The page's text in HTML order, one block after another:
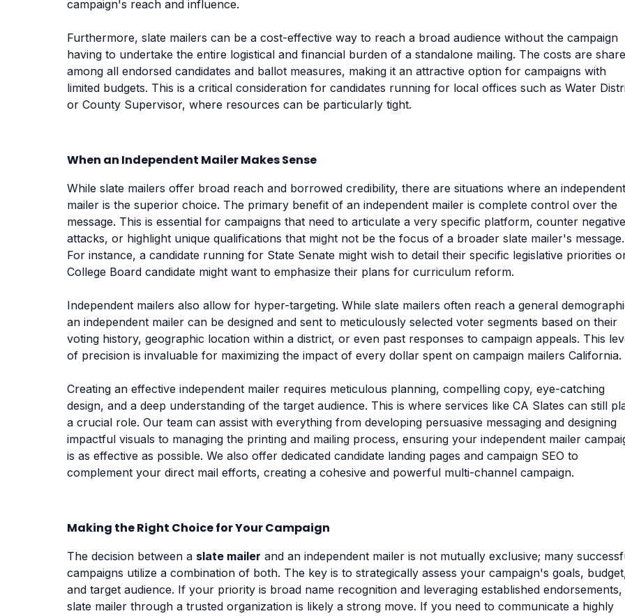
campaign's reach and influence.
Furthermore, slate mailers can be a cost-effective way to reach a broad audience without the campaign
having to undertake the entire logistical and financial burden of a standalone mailing. The costs are
among all endorsed candidates and ballot measures, making it an attractive option for campaigns with
limited budgets. This is a critical consideration for candidates running for local offices such as Water
or County Supervisor, where resources can be particularly tight.
When an Independent Mailer Makes Sense
While slate mailers offer broad reach and borrowed credibility, there are situations where an independent
mailer is the superior choice. The primary benefit of an independent mailer is complete control over the
message. This is essential for campaigns that need to articulate a very specific platform, counter negative
attacks, or highlight unique qualifications that might not be the focus of a broader slate mailer's message.
For instance, a candidate running for State Senate might wish to detail their specific legislative priorities
College Board candidate might want to emphasize their plans for curriculum reform.
Independent mailers also allow for hyper-targeting. While slate mailers often reach a general
an independent mailer can be designed and sent to meticulously selected voter segments based on their
voting history, geographic location within a district, or even past responses to campaign appeals. This
of precision is invaluable for maximizing the impact of every dollar spent on campaign mailers California.
Creating an effective independent mailer requires meticulous planning, compelling copy, eye-catching
design, and a deep understanding of the target audience. This is where services like CA Slates can still
a crucial role. Our team can assist with everything from developing persuasive messaging and designing
impactful visuals to managing the printing and mailing process, ensuring your independent mailer
is as effective as possible. We also offer dedicated candidate landing pages and campaign SEO to
complement your direct mail efforts, creating a cohesive and powerful multi-channel campaign.
Making the Right Choice for Your Campaign
The decision between a slate mailer and an independent mailer is not mutually exclusive; many
campaigns utilize a combination of both. The key is to strategically assess your campaign's goals,
and target audience. If your priority is broad name recognition and leveraging established endorsements,
slate mailer through a trusted organization is likely a strong move. If you need to communicate a highly